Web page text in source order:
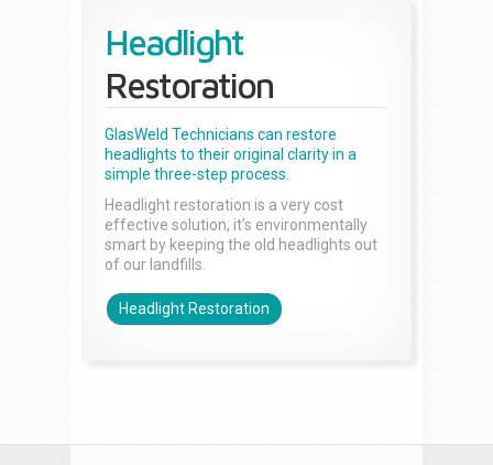
Headlight
Restoration
GlasWeld Technicians can restore
headlights to their original clarity in a
simple three-step process.
Headlight restoration is a very cost
effective solution, it’s environmentally
smart by keeping the old headlights out
of our landfills.
Headlight Restoration